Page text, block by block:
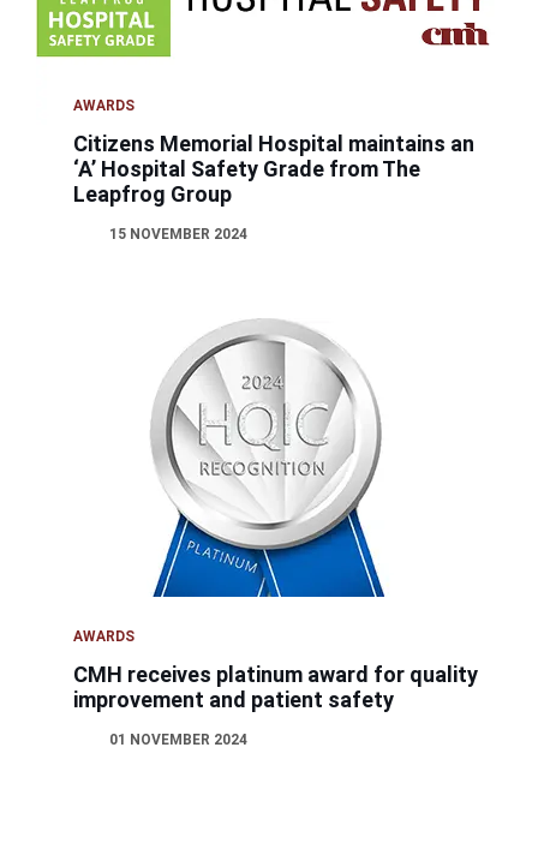
AWARDS
Citizens Memorial Hospital maintains an
‘A’ Hospital Safety Grade from The
Leapfrog Group
15 NOVEMBER 2024
AWARDS
CMH receives platinum award for quality
improvement and patient safety
01 NOVEMBER 2024